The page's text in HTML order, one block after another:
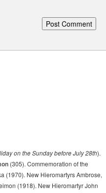
on the Sunday before July 28th).
(305). Commemoration of the
(1970). New Hieromartyrs Ambrose,
(1918). New Hieromartyr John